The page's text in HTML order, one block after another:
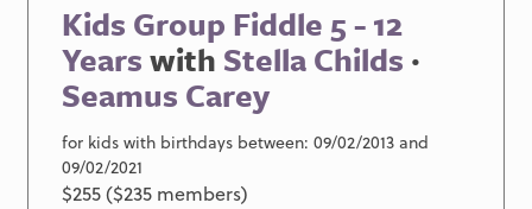
Kids Group Fiddle 5 - 12
Yearswith Stella Childs ·
Seamus Carey
for kids with birthdays between: 09/02/2013 and
09/02/2021
$255 ($235 members)